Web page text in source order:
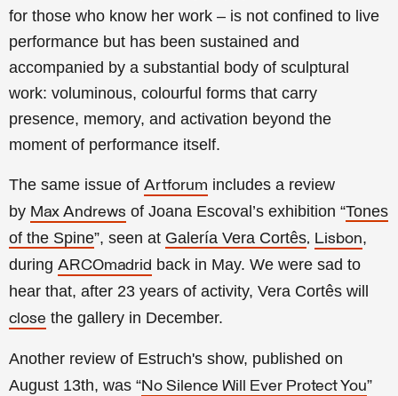
for those who know her work – is not confined to live
performance but has been sustained and
accompanied by a substantial body of sculptural
work: voluminous, colourful forms that carry
presence, memory, and activation beyond the
moment of performance itself.
The same issue of Artforum includes a review
by Max Andrews of Joana Escoval’s exhibition “Tones
of the Spine”, seen at Galería Vera Cortês, Lisbon,
during ARCOmadrid back in May. We were sad to
hear that, after 23 years of activity, Vera Cortês will
close the gallery in December.
Another review of Estruch's show, published on
August 13th, was “No Silence Will Ever Protect You”